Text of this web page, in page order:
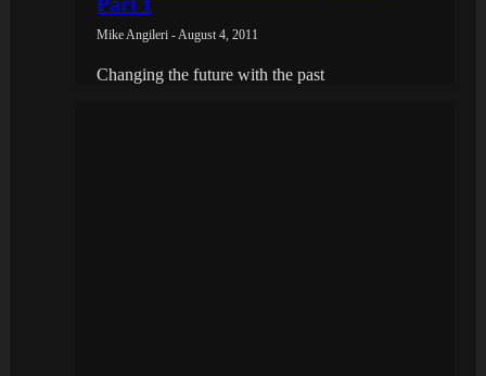
Mike Angileri - August 4, 2011
Changing the future with the past